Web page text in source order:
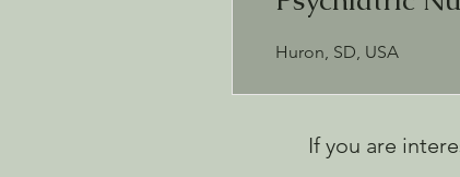
Huron, SD, USA
If you are